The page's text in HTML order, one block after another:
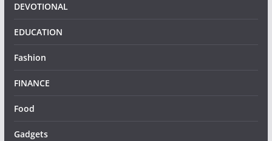
DEVOTIONAL
EDUCATION
Fashion
FINANCE
Food
Gadgets